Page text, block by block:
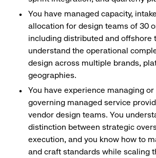
You have managed capacity,
allocation for design teams of 30
including distributed and offshore
understand the operational
design across multiple brands,
geographies.
You have experience managing
governing managed service
vendor design teams. You
distinction between strategic
execution, and you know how to
and craft standards while scaling